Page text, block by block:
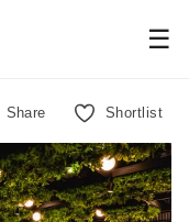
☰
Share Shortlist